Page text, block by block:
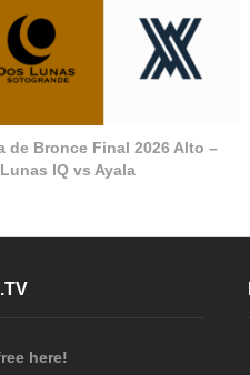
de Bronce Final 2026 Alto –
IQ vs Ayala
here!